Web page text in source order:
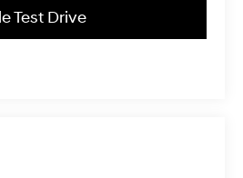
Test Drive